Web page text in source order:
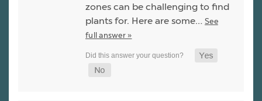
zones can be challenging to find
plants for. Here are some… See
full answer »